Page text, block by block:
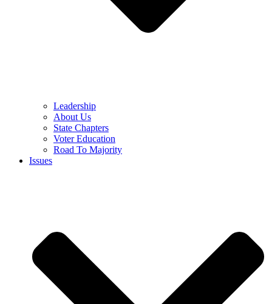
Leadership
About Us
State Chapters
Voter Education
Road To Majority
Issues